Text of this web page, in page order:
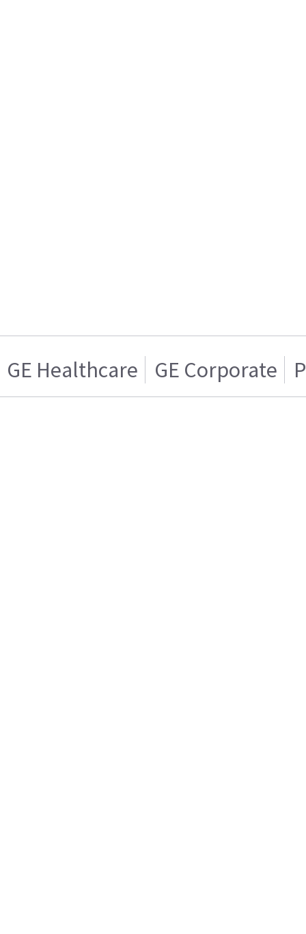
GE Healthcare GE Corporate